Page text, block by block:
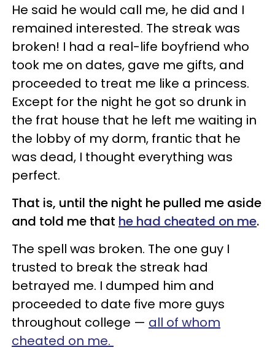
He said he would call me, he did and I
remained interested. The streak was
broken! I had a real-life boyfriend who
took me on dates, gave me gifts, and
proceeded to treat me like a princess.
Except for the night he got so drunk in
the frat house that he left me waiting in
the lobby of my dorm, frantic that he
was dead, I thought everything was
perfect.
That is, until the night he pulled me aside
and told me that he had cheated on me.
The spell was broken. The one guy I
trusted to break the streak had
betrayed me. I dumped him and
proceeded to date five more guys
throughout college — all of whom
cheated on me.